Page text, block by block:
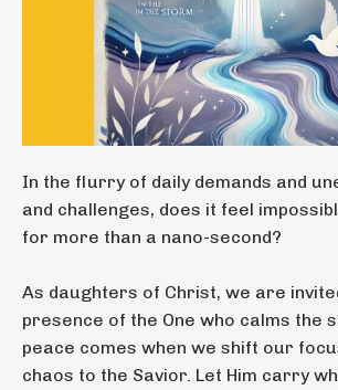
In the flurry of daily demands and
and challenges, does it feel
for more than a nano-second?
As daughters of Christ, we are
presence of the One who calms the
peace comes when we shift our
chaos to the Savior. Let Him carry